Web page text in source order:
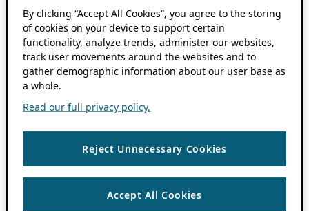
By clicking “Accept All Cookies”, you agree to the storing
of cookies on your device to support certain
functionality, analyze trends, administer our websites,
track user movements around the websites and to
gather demographic information about our user base as
a whole.
Read our full privacy policy.
Reject Unnecessary Cookies
Accept All Cookies